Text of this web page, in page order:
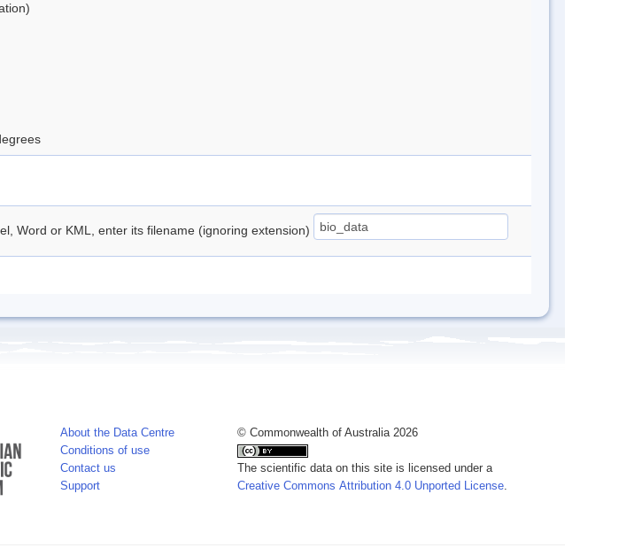
Word or KML, enter its filename (ignoring extension)
About the Data Centre
Conditions of use
Contact us
Support
© Commonwealth of Australia 2026
The scientific data on this site is licensed under a
Creative Commons Attribution 4.0 Unported License.